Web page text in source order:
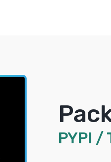
PYPI /